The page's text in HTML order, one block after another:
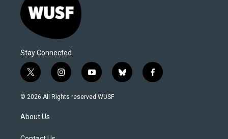
Stay Connected
t
w
i
t
e
i
n
s
y
o
u
b
l
f
a
© 2026 All Rights reserved WUSF
About Us